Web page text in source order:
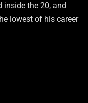
inside the 20, and
lowest of his career